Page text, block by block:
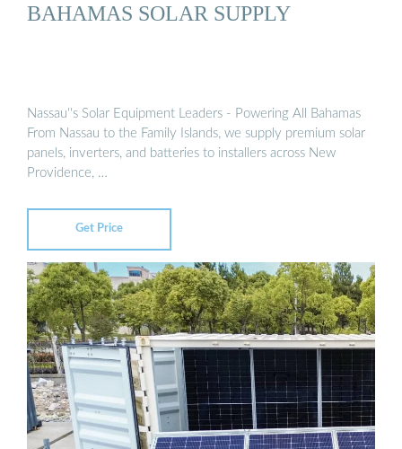
BAHAMAS SOLAR SUPPLY
Nassau''s Solar Equipment Leaders - Powering All Bahamas
From Nassau to the Family Islands, we supply premium solar
panels, inverters, and batteries to installers across New
Providence, …
Get Price